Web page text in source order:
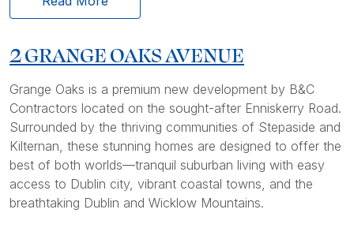
2 GRANGE OAKS AVENUE
Grange Oaks is a premium new development by B&C
Contractors located on the sought-after Enniskerry Road.
Surrounded by the thriving communities of Stepaside and
Kilternan, these stunning homes are designed to offer the
best of both worlds—tranquil suburban living with easy
access to Dublin city, vibrant coastal towns, and the
breathtaking Dublin and Wicklow Mountains.